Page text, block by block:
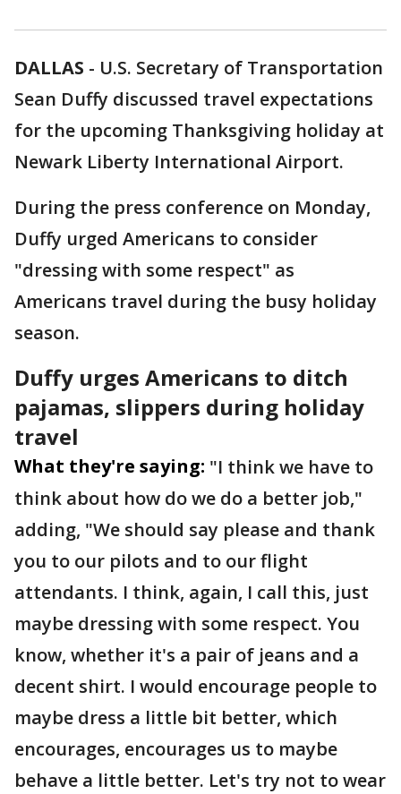
DALLAS - U.S. Secretary of Transportation
Sean Duffy discussed travel expectations
for the upcoming Thanksgiving holiday at
Newark Liberty International Airport.
During the press conference on Monday,
Duffy urged Americans to consider
"dressing with some respect" as
Americans travel during the busy holiday
season.
Duffy urges Americans to ditch
pajamas, slippers during holiday
travel
What they're saying: "I think we have to
think about how do we do a better job,"
adding, "We should say please and thank
you to our pilots and to our flight
attendants. I think, again, I call this, just
maybe dressing with some respect. You
know, whether it's a pair of jeans and a
decent shirt. I would encourage people to
maybe dress a little bit better, which
encourages, encourages us to maybe
behave a little better. Let's try not to wear